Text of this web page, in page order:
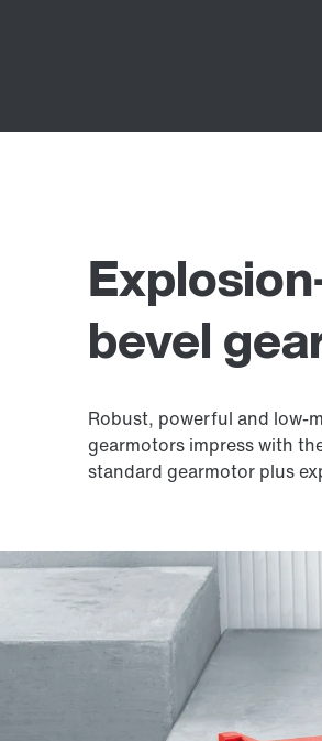
bevel
Robust, powerful and low-
gearmotors impress with
standard gearmotor plus